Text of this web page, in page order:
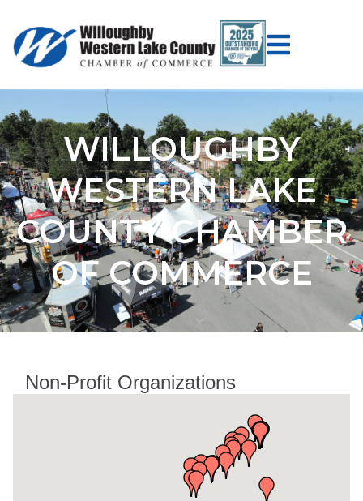
WILLOUGHBY
WESTERN LAKE
COUNTY CHAMBER
OF COMMERCE
Non-Profit Organizations